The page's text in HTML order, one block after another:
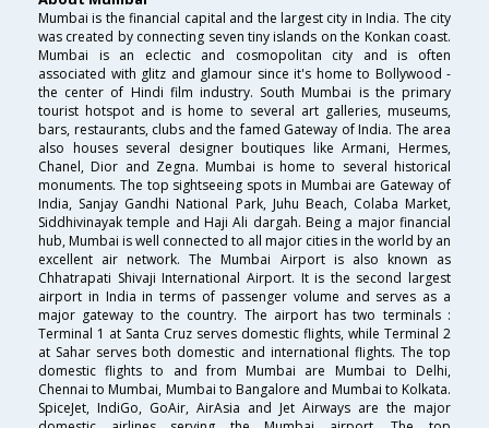
Mumbai is the financial capital and the largest city in India. The city
was created by connecting seven tiny islands on the Konkan coast.
Mumbai is an eclectic and cosmopolitan city and is often
associated with glitz and glamour since it's home to Bollywood -
the center of Hindi film industry. South Mumbai is the primary
tourist hotspot and is home to several art galleries, museums,
bars, restaurants, clubs and the famed Gateway of India. The area
also houses several designer boutiques like Armani, Hermes,
Chanel, Dior and Zegna. Mumbai is home to several historical
monuments. The top sightseeing spots in Mumbai are Gateway of
India, Sanjay Gandhi National Park, Juhu Beach, Colaba Market,
Siddhivinayak temple and Haji Ali dargah. Being a major financial
hub, Mumbai is well connected to all major cities in the world by an
excellent air network. The Mumbai Airport is also known as
Chhatrapati Shivaji International Airport. It is the second largest
airport in India in terms of passenger volume and serves as a
major gateway to the country. The airport has two terminals :
Terminal 1 at Santa Cruz serves domestic flights, while Terminal 2
at Sahar serves both domestic and international flights. The top
domestic flights to and from Mumbai are Mumbai to Delhi,
Chennai to Mumbai, Mumbai to Bangalore and Mumbai to Kolkata.
SpiceJet, IndiGo, GoAir, AirAsia and Jet Airways are the major